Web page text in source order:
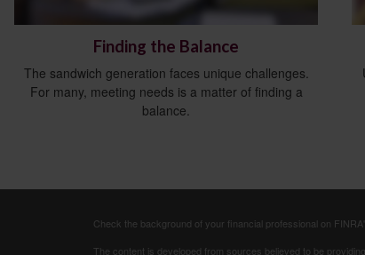
Finding the Balance
The sandwich generation faces unique challenges.
For many, meeting needs is a matter of finding a
balance.
Check the background of your financial professional on
The content is developed from sources believed to be